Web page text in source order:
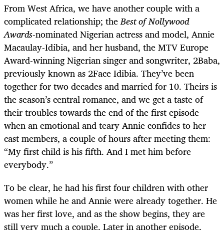
From West Africa, we have another couple with a
complicated relationship; theBest of Nollywood
Awards-nominated Nigerian actress and model, Annie
Macaulay-Idibia, and her husband, the MTV Europe
Award-winning Nigerian singer and songwriter, 2Baba,
previously known as 2Face Idibia. They’ve been
together for two decades and married for 10. Theirs is
the season’s central romance, and we get a taste of
their troubles towards the end of the first episode
when an emotional and teary Annie confides to her
cast members, a couple of hours after meeting them:
“My first child is his fifth. And I met him before
everybody.”
To be clear, he had his first four children with other
women while he and Annie were already together. He
was her first love, and as the show begins, they are
still very much a couple. Later in another episode,